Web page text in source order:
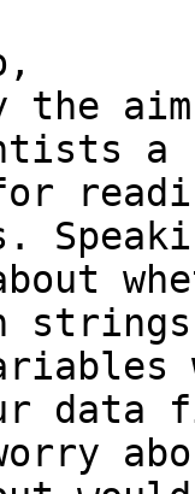
aim
a
data